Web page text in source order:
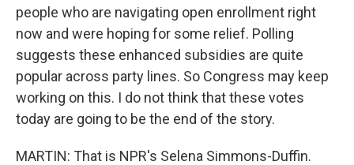
people who are navigating open enrollment right
now and were hoping for some relief. Polling
suggests these enhanced subsidies are quite
popular across party lines. So Congress may keep
working on this. I do not think that these votes
today are going to be the end of the story.
MARTIN: That is NPR's Selena Simmons-Duffin.